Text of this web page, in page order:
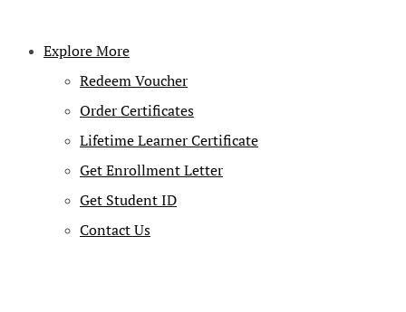
Explore More
Redeem Voucher
Order Certificates
Lifetime Learner Certificate
Get Enrollment Letter
Get Student ID
Contact Us